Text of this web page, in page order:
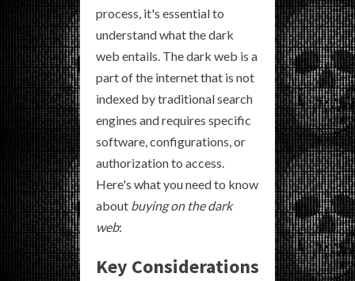
process, it's essential to
understand what the dark
web entails. The dark web is a
part of the internet that is not
indexed by traditional search
engines and requires specific
software, configurations, or
authorization to access.
Here's what you need to know
about buying on the dark
web:
Key Considerations